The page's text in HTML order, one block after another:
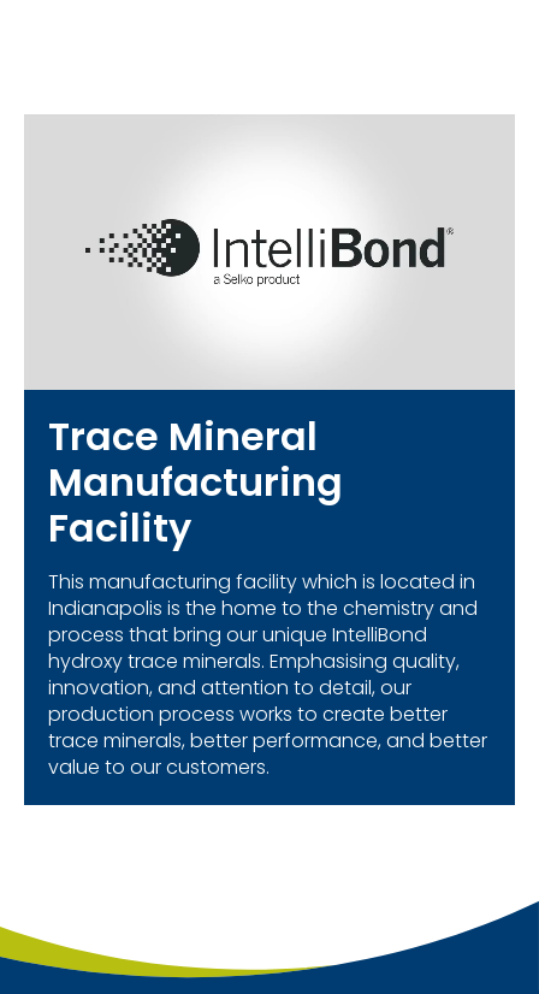
Trace Mineral
Manufacturing
Facility
This manufacturing facility which is located in
Indianapolis is the home to the chemistry and
process that bring our unique IntelliBond
hydroxy trace minerals. Emphasising quality,
innovation, and attention to detail, our
production process works to create better
trace minerals, better performance, and better
value to our customers.